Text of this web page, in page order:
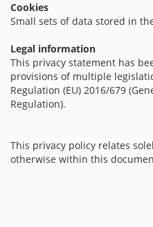
Cookies
Small sets of data stored in
Legal information
This privacy statement has
provisions of multiple
Regulation (EU) 2016/679
Regulation).
This privacy policy relates
otherwise within this